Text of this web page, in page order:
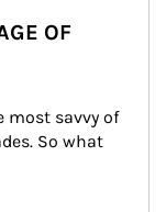
OF
most savvy of
So what